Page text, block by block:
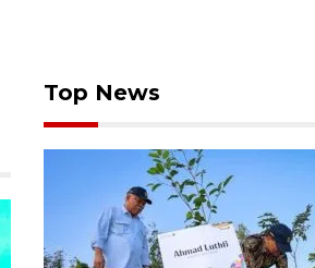
Top News